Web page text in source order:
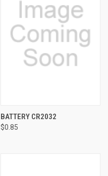
BATTERY CR2032
$0.85